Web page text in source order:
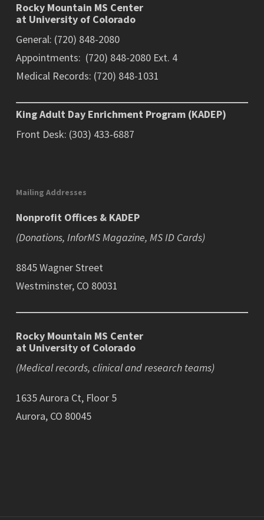
Rocky Mountain MS Center
at University of Colorado
General: (720) 848-2080
Appointments: (720) 848-2080 Ext. 4
Medical Records: (720) 848-1031
King Adult Day Enrichment Program (KADEP)
Front Desk: (303) 433-6887
Mailing Addresses
Nonprofit Offices & KADEP
(Donations, InforMS Magazine, MS ID Cards)
8845 Wagner Street
Westminster, CO 80031
Rocky Mountain MS Center
at University of Colorado
(Medical records, clinical and research teams)
1635 Aurora Ct, Floor 5
Aurora, CO 80045